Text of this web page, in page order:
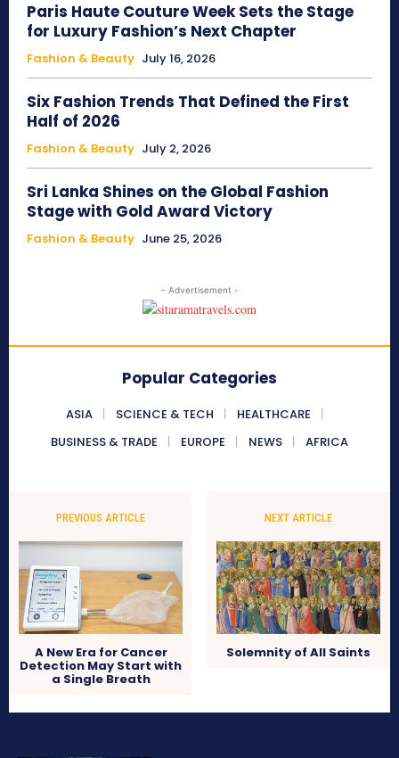
Paris Haute Couture Week Sets the Stage
for Luxury Fashion’s Next Chapter
Fashion & Beauty July 16, 2026
Six Fashion Trends That Defined the First
Half of 2026
Fashion & Beauty July 2, 2026
Sri Lanka Shines on the Global Fashion
Stage with Gold Award Victory
Fashion & Beauty June 25, 2026
- Advertisement -
Popular Categories
ASIA SCIENCE & TECH
HEALTHCARE
BUSINESS & TRADE
EUROPE NEWS AFRICA
PREVIOUS ARTICLE
A New Era for Cancer
Detection May Start with
a Single Breath
NEXT ARTICLE
Solemnity of All Saints